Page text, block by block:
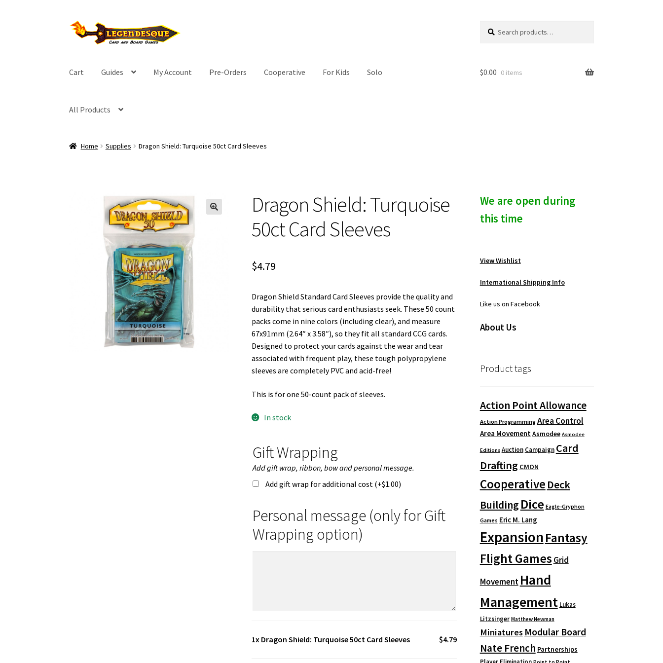
Skip
to
Skip
to
for:
c
Cart Guides My Account Pre-Orders Cooperative For Kids Solo
All Products
$0.00 0 items
Home Supplies Dragon Shield: Turquoise 50ct Card Sleeves
Dragon Shield: Turquoise
50ct Card Sleeves
$4.79
Dragon Shield Standard Card Sleeves provide the quality and
durability that serious card enthusiasts seek. These 50 count
packs come in nine colors (including clear), and measure
67x91mm (2.64″ x 3.58″), so they fit all standard CCG cards.
Designed to protect your cards against the wear and tear
associated with frequent play, these tough polypropylene
sleeves are completely PVC and acid-free!
This is for one 50-count pack of sleeves.
In stock
Gift Wrapping
Add gift wrap, ribbon, bow and personal message.
Add gift wrap for additional cost (+$1.00)
Personal message (only for Gift
Wrapping option)
1x Dragon Shield: Turquoise 50ct Card Sleeves $4.79
We are open during
this time
View Wishlist
International Shipping Info
Like us on Facebook
About Us
Product tags
Action Point Allowance
Action Programming Area Control
Area Movement Asmodee Asmodee
Editions Auction Campaign Card
Drafting CMON
Cooperative Deck
Building Dice Eagle-Gryphon
Games Eric M. Lang
ExpansionFantasy
Flight Games Grid
Movement Hand
Management Lukas
Litzsinger Matthew Newman
Miniatures Modular Board
Nate French Partnerships
Player Elimination